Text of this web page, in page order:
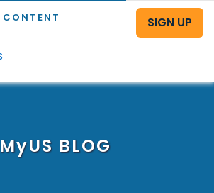
CONTENT
SIGN UP
MyUS BLOG